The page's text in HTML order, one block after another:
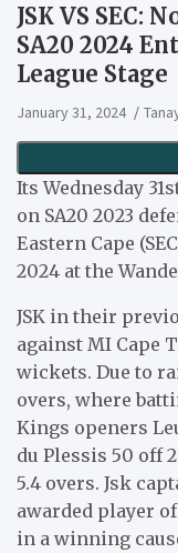
JSK VS SEC:
SA20 2024
League Stage
January 31, 2024
Its Wednesday
on SA20 2023
Eastern Cape
2024 at the
JSK in their
against MI Cape
wickets. Due to
overs, where
Kings openers
du Plessis 50 off
5.4 overs. Jsk
awarded player
in a winning